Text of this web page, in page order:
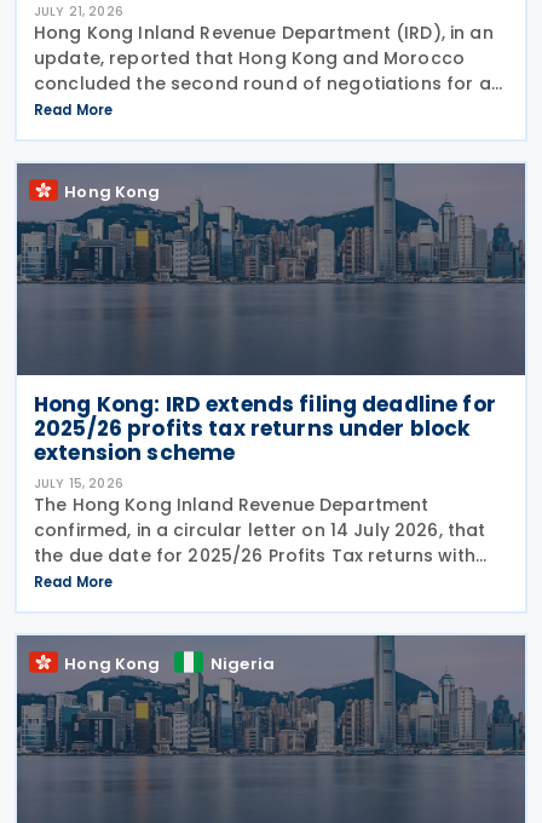
JULY 21, 2026
Hong Kong Inland Revenue Department (IRD), in an
update, reported that Hong Kong and Morocco
concluded the second round of negotiations for an
income tax treaty on 16 July 2026. This follows IRD’s
announcement that Hong Kong and Morocco would
Read More
Hong Kong
Hong Kong: IRD extends filing deadline for
2025/26 profits tax returns under block
extension scheme
JULY 15, 2026
The Hong Kong Inland Revenue Department
confirmed, in a circular letter on 14 July 2026, that
the due date for 2025/26 Profits Tax returns with
Accounting Date Code "D" (accounting dates from 1
to 31 December 2025) is extended from 17 August
2026 to
Read More
Hong Kong Nigeria